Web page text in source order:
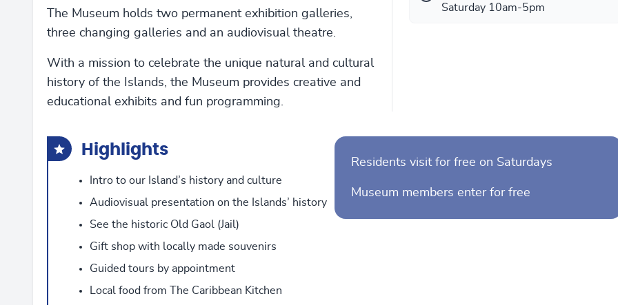
The Museum holds two permanent exhibition galleries,
three changing galleries and an audiovisual theatre.
With a mission to celebrate the unique natural and cultural
history of the Islands, the Museum provides creative and
educational exhibits and fun programming.
Saturday 10am-5pm
Highlights
Intro to our Island’s history and culture
Audiovisual presentation on the Islands’ history
See the historic Old Gaol (Jail)
Gift shop with locally made souvenirs
Guided tours by appointment
Local food from The Caribbean Kitchen
Residents visit for free on Saturdays
Museum members enter for free